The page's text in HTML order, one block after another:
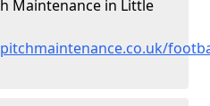
Maintenance in Little